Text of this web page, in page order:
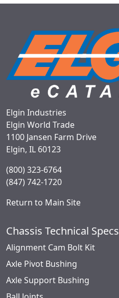
Elgin Industries
Elgin World Trade
1100 Jansen Farm Drive
Elgin, IL 60123
(800) 323-6764
(847) 742-1720
Return to Main Site
Chassis Technical Specs
Alignment Cam Bolt Kit
Axle Pivot Bushing
Axle Support Bushing